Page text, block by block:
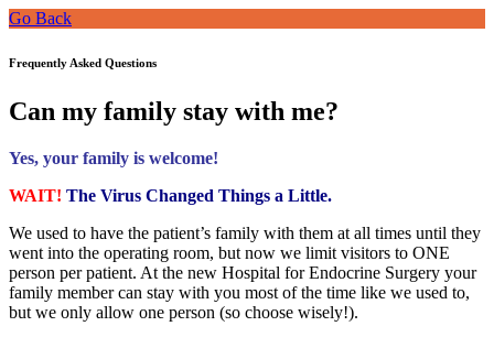
Go Back
Frequently Asked Questions
Can my family stay with me?
Yes, your family is welcome!
WAIT! The Virus Changed Things a Little.
We used to have the patient’s family with them at all times until they
went into the operating room, but now we limit visitors to ONE
person per patient. At the new Hospital for Endocrine Surgery your
family member can stay with you most of the time like we used to,
but we only allow one person (so choose wisely!).